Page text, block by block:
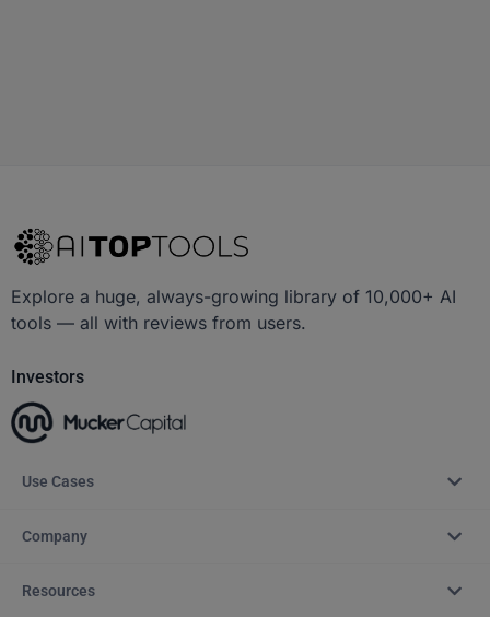
Explore a huge, always-growing library of 10,000+ AI
tools — all with reviews from users.
Investors
Use Cases
Company
Resources